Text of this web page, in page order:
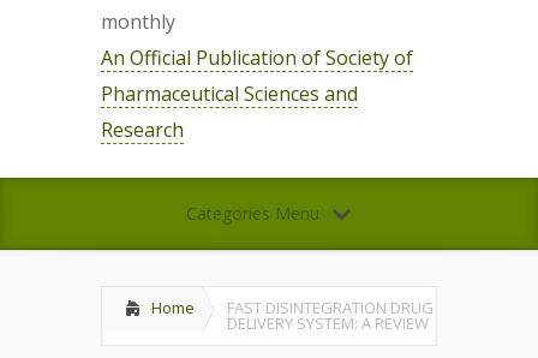
monthly
An Official Publication of Society of
Pharmaceutical Sciences and
Research
Categories Menu
Home FAST DISINTEGRATION DRUG
DELIVERY SYSTEM: A REVIEW